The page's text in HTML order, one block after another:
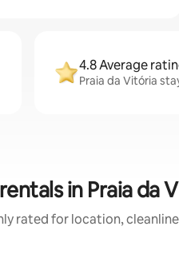
4.8 Average
Praia da Vitória
in Praia da
rated for location,